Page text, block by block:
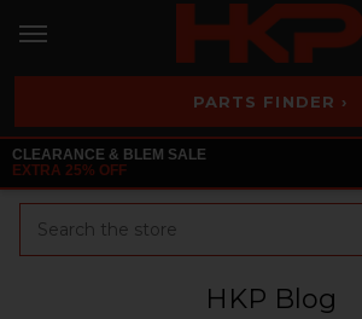
PARTS FINDER ›
CLEARANCE & BLEM SALE
EXTRA 25% OFF
HKP Blog